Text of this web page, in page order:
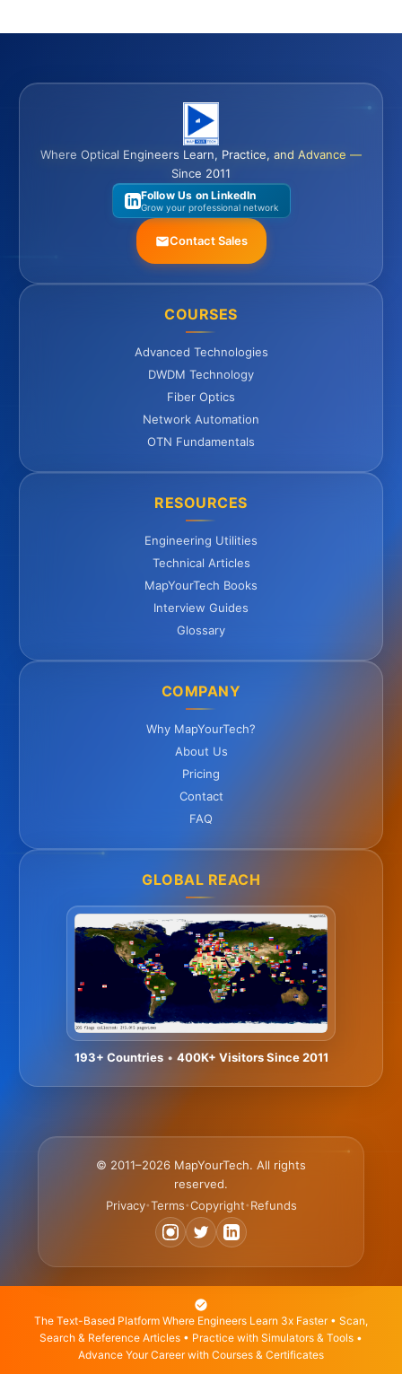
Where Optical Engineers Learn, Practice, and Advance —
Since 2011
Follow Us on LinkedIn
Grow your professional network
Contact Sales
COURSES
Advanced Technologies
DWDM Technology
Fiber Optics
Network Automation
OTN Fundamentals
RESOURCES
Engineering Utilities
Technical Articles
MapYourTech Books
Interview Guides
Glossary
COMPANY
Why MapYourTech?
About Us
Pricing
Contact
FAQ
GLOBAL REACH
193+ Countries• 400K+ Visitors Since 2011
© 2011–2026 MapYourTech. All rights
reserved.
Privacy•Terms•Copyright• Refunds
The Text-Based Platform Where Engineers Learn 3x Faster • Scan,
Search & Reference Articles • Practice with Simulators & Tools •
Advance Your Career with Courses & Certificates